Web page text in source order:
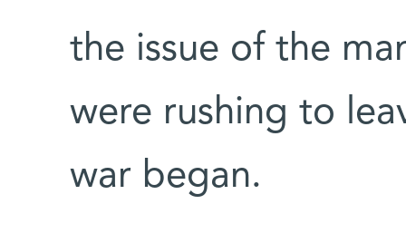
the issue of the
were rushing to
war began.